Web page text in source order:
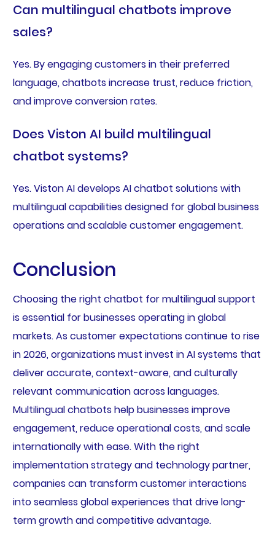
Can multilingual chatbots improve
sales?
Yes. By engaging customers in their preferred
language, chatbots increase trust, reduce friction,
and improve conversion rates.
Does Viston AI build multilingual
chatbot systems?
Yes. Viston AI develops AI chatbot solutions with
multilingual capabilities designed for global business
operations and scalable customer engagement.
Conclusion
Choosing the right chatbot for multilingual support
is essential for businesses operating in global
markets. As customer expectations continue to rise
in 2026, organizations must invest in AI systems that
deliver accurate, context-aware, and culturally
relevant communication across languages.
Multilingual chatbots help businesses improve
engagement, reduce operational costs, and scale
internationally with ease. With the right
implementation strategy and technology partner,
companies can transform customer interactions
into seamless global experiences that drive long-
term growth and competitive advantage.